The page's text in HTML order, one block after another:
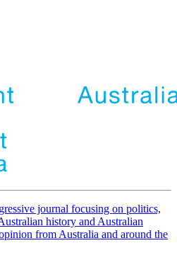
journal focusing on politics,
history and Australian
from Australia and around the